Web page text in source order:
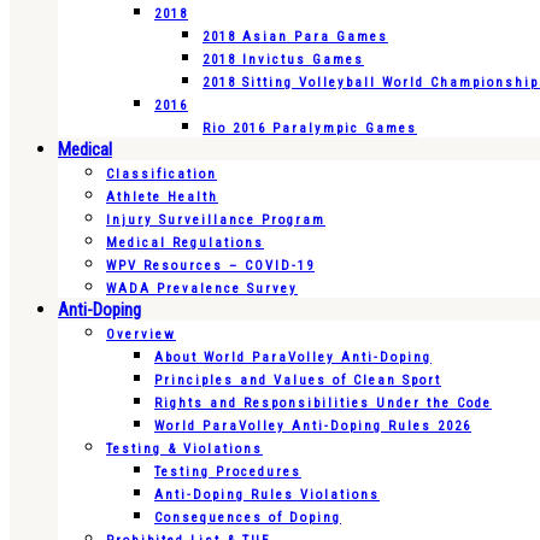
2018
2018 Asian Para Games
2018 Invictus Games
2018 Sitting Volleyball World
2016
Rio 2016 Paralympic Games
Medical
Classification
Athlete Health
Injury Surveillance Program
Medical Regulations
WPV Resources – COVID-19
WADA Prevalence Survey
Anti-Doping
Overview
About World ParaVolley Anti-Doping
Principles and Values of Clean Sport
Rights and Responsibilities Under the Code
World ParaVolley Anti-Doping Rules 2026
Testing & Violations
Testing Procedures
Anti-Doping Rules Violations
Consequences of Doping